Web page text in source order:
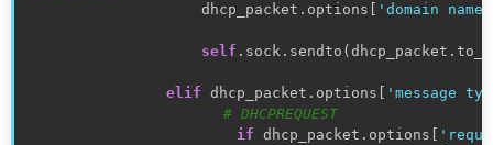
                    dhcp_packet
. options 'domain
self . sock . sendto ( dhcp_packet .
elif dhcp_packet . options
'message
# DHCPREQUEST
if dhcp_packet . options